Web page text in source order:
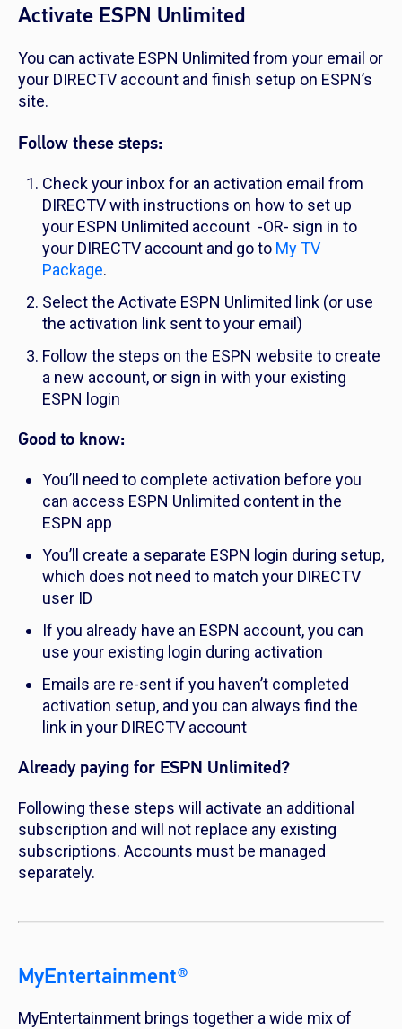
Activate ESPN Unlimited
You can activate ESPN Unlimited from your email or
your DIRECTV account and finish setup on ESPN’s
site.
Follow these steps:
Check your inbox for an activation email from
DIRECTV with instructions on how to set up
your ESPN Unlimited account -OR- sign in to
your DIRECTV account and go to My TV
Package.
Select the Activate ESPN Unlimited link (or use
the activation link sent to your email)
Follow the steps on the ESPN website to create
a new account, or sign in with your existing
ESPN login
Good to know:
You’ll need to complete activation before you
can access ESPN Unlimited content in the
ESPN app
You’ll create a separate ESPN login during setup,
which does not need to match your DIRECTV
user ID
If you already have an ESPN account, you can
use your existing login during activation
Emails are re-sent if you haven’t completed
activation setup, and you can always find the
link in your DIRECTV account
Already paying for ESPN Unlimited?
Following these steps will activate an additional
subscription and will not replace any existing
subscriptions. Accounts must be managed
separately.
MyEntertainment®
MyEntertainment brings together a wide mix of